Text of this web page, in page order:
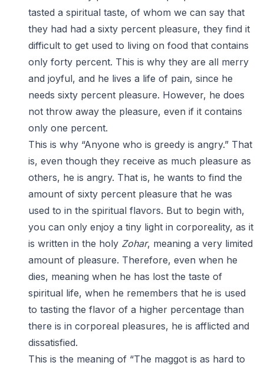
tasted a spiritual taste, of whom we can say that
they had had a sixty percent pleasure, they find it
difficult to get used to living on food that contains
only forty percent. This is why they are all merry
and joyful, and he lives a life of pain, since he
needs sixty percent pleasure. However, he does
not throw away the pleasure, even if it contains
only one percent.
This is why “Anyone who is greedy is angry.” That
is, even though they receive as much pleasure as
others, he is angry. That is, he wants to find the
amount of sixty percent pleasure that he was
used to in the spiritual flavors. But to begin with,
you can only enjoy a tiny light in corporeality, as it
is written in the holy Zohar, meaning a very limited
amount of pleasure. Therefore, even when he
dies, meaning when he has lost the taste of
spiritual life, when he remembers that he is used
to tasting the flavor of a higher percentage than
there is in corporeal pleasures, he is afflicted and
dissatisfied.
This is the meaning of “The maggot is as hard to